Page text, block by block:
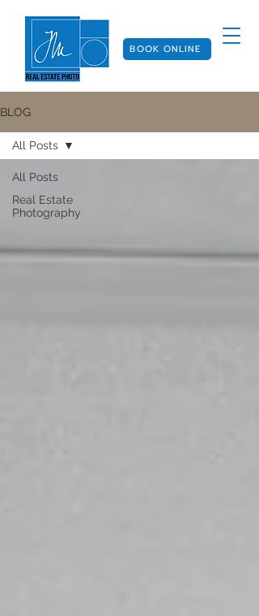
BOOK ONLINE
BLOG
All Posts
Real Estate
Photography
All Posts